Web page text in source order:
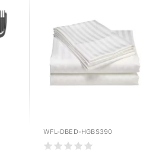
WFL-DBED-HGBS390